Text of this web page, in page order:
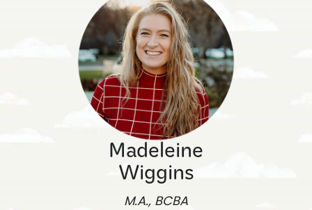
Madeleine
Wiggins
M.A., BCBA